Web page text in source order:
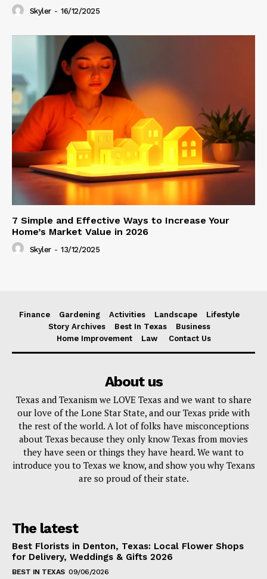
Skyler - 16/12/2025
7 Simple and Effective Ways to Increase Your
Home’s Market Value in 2026
Skyler - 13/12/2025
Finance Gardening Activities Landscape
Lifestyle
Story Archives
Best In Texas
Business
Home Improvement
Law Contact Us
About us
Texas and Texanism we LOVE Texas and we want to share
our love of the Lone Star State, and our Texas pride with
the rest of the world. A lot of folks have misconceptions
about Texas because they only know Texas from movies
they have seen or things they have heard. We want to
introduce you to Texas we know, and show you why Texans
are so proud of their state.
The latest
Best Florists in Denton, Texas: Local Flower Shops
for Delivery, Weddings & Gifts 2026
BEST IN TEXAS 09/06/2026